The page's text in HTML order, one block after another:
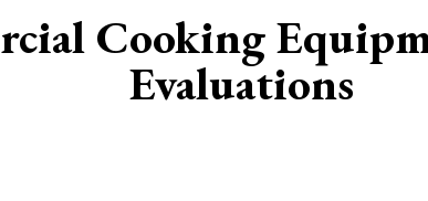
Cooking
Evaluations